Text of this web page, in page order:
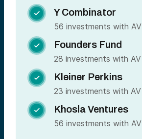
 Y Combinator
56 investments with AV
 Founders Fund
28 investments with AV
 Kleiner Perkins
23 investments with AV
 Khosla Ventures
56 investments with AV